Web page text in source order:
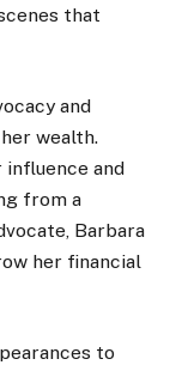
that
and
wealth.
and
from a
Barbara
her financial
to